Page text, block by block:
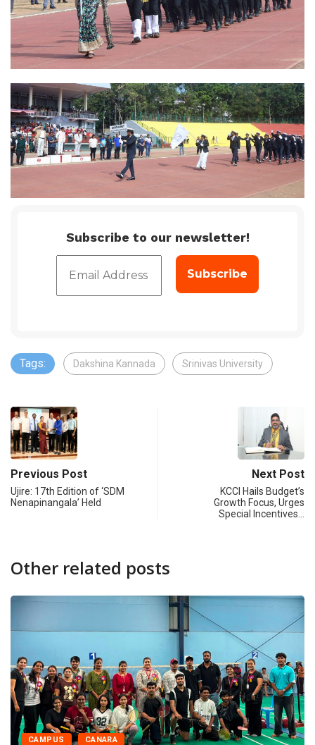
Subscribe to our newsletter!
Tags: Dakshina Kannada Srinivas University
Previous Post
Ujire: 17th Edition of ‘SDM
Nenapinangala’ Held
Next Post
KCCI Hails Budget’s
Growth Focus, Urges
Special Incentives…
Other related posts
CANARA